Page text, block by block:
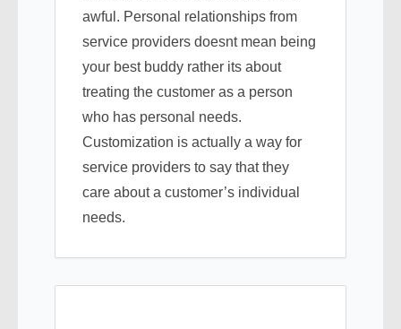
awful. Personal relationships from
service providers doesnt mean being
your best buddy rather its about
treating the customer as a person
who has personal needs.
Customization is actually a way for
service providers to say that they
care about a customer’s individual
needs.